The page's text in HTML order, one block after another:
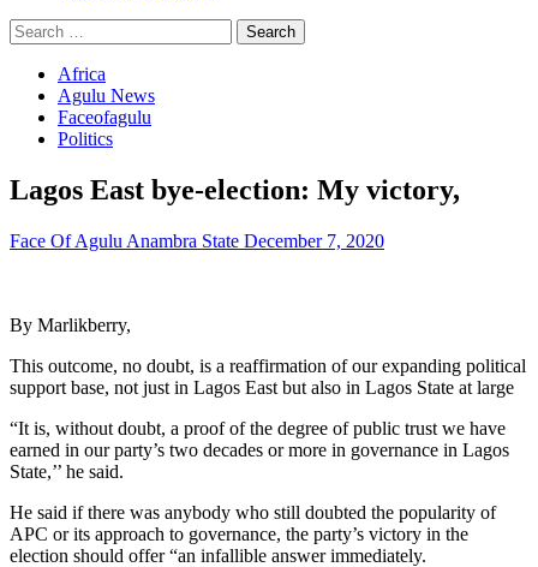
Search
for:
Africa
Agulu News
Faceofagulu
Politics
Lagos East bye-election: My victory,
Face Of Agulu Anambra State December 7, 2020
By Marlikberry,
This outcome, no doubt, is a reaffirmation of our expanding political
support base, not just in Lagos East but also in Lagos State at large
“It is, without doubt, a proof of the degree of public trust we have
earned in our party’s two decades or more in governance in Lagos
State,’’ he said.
He said if there was anybody who still doubted the popularity of
APC or its approach to governance, the party’s victory in the
election should offer “an infallible answer immediately.